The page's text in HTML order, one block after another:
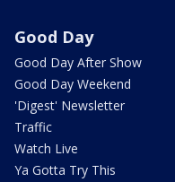
Good Day
Good Day After Show
Good Day Weekend
'Digest' Newsletter
Traffic
Watch Live
Ya Gotta Try This